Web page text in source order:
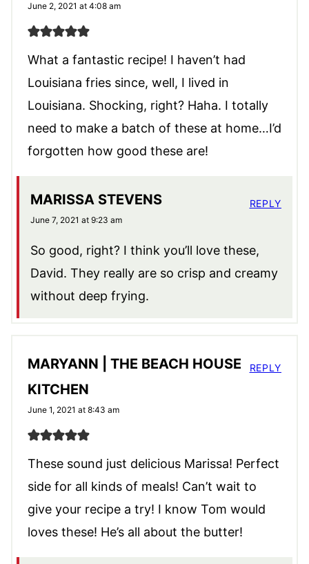
June 2, 2021 at 4:08 am
What a fantastic recipe! I haven’t had
Louisiana fries since, well, I lived in
Louisiana. Shocking, right? Haha. I totally
need to make a batch of these at home…I’d
forgotten how good these are!
MARISSA STEVENS
June 7, 2021 at 9:23 am
So good, right? I think you’ll love these,
David. They really are so crisp and creamy
without deep frying.
REPLY
MARYANN | THE BEACH HOUSE
KITCHEN
June 1, 2021 at 8:43 am
These sound just delicious Marissa! Perfect
side for all kinds of meals! Can’t wait to
give your recipe a try! I know Tom would
loves these! He’s all about the butter!
REPLY